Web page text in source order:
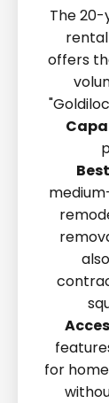
The
rental
offers
for